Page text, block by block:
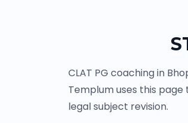
CLAT PG coaching in
Templum uses this page
legal subject revision.